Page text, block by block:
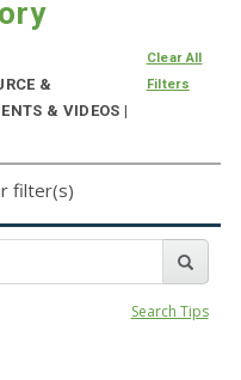
&
& VIDEOS |
Clear All
Filters
filter(s)
Search Tips